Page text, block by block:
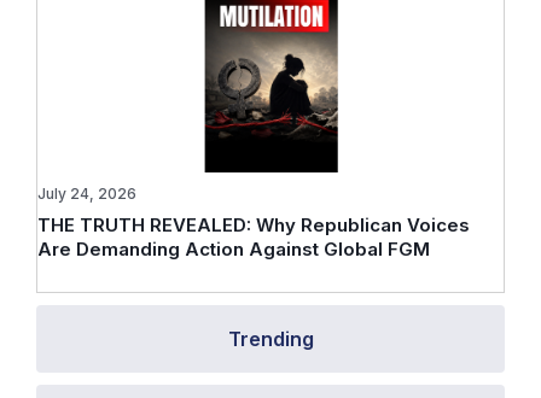
Trending
THE TRUTH REVEALED: Why Republican Voices
Are Demanding Action Against Global FGM
July 24, 2026